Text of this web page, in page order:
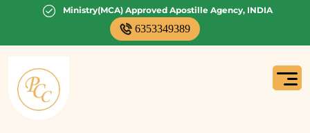
Ministry(MCA) Approved Apostille Agency, INDIA
6353349389